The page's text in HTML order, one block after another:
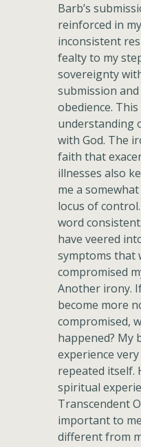
Barb’s
reinforced in
inconsistent
fealty to my
sovereignty
submission
obedience.
understanding
with God. The
faith that
illnesses also
me a
locus of
word
have veered
symptoms that
compromised
Another irony.
become more
compromised,
happened? My
experience very
repeated itself.
spiritual
Transcendent
important to
different from